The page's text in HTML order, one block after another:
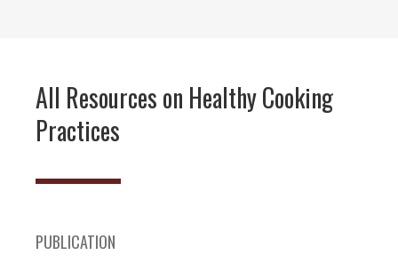
All Resources on Healthy Cooking
Practices
PUBLICATION